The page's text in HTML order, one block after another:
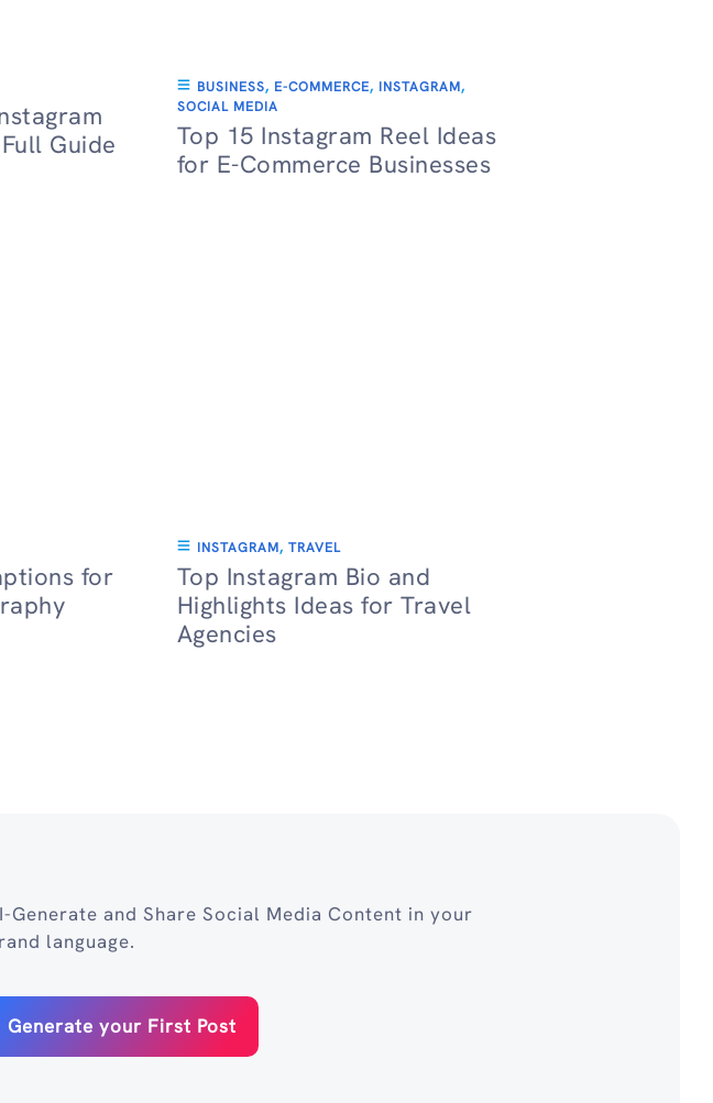
Guide
BUSINESS, E-COMMERCE, INSTAGRAM,
SOCIAL MEDIA
Top 15 Instagram Reel Ideas
for E-Commerce Businesses
for
INSTAGRAM, TRAVEL
Top Instagram Bio and
Highlights Ideas for Travel
Agencies
Generate and Share Social Media Content in your
language.
Generate your First Post